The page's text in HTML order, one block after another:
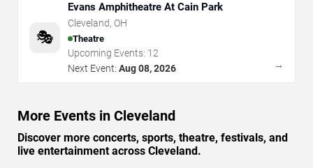
🎭
Evans Amphitheatre At Cain Park
Cleveland, OH
Theatre
Upcoming Events: 12
Next Event: Aug 08, 2026 →
More Events in Cleveland
Discover more concerts, sports, theatre, festivals, and
live entertainment across Cleveland.